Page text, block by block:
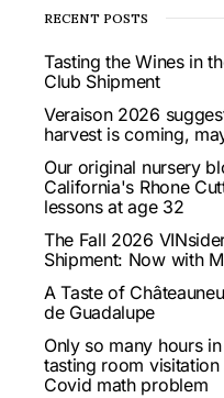
RECENT POSTS
Tasting the Wines in
Club Shipment
Veraison 2026
harvest is coming,
Our original nursery
California's Rhone
lessons at age 32
The Fall 2026
Shipment: Now with
A Taste of
de Guadalupe
Only so many hours
tasting room
Covid math problem